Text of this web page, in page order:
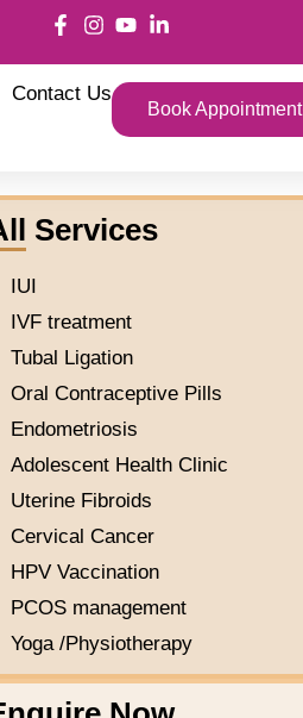
Contact Us
Book Appointment
Services
IUI
IVF treatment
Tubal Ligation
Oral Contraceptive Pills
Endometriosis
Adolescent Health Clinic
Uterine Fibroids
Cervical Cancer
HPV Vaccination
PCOS management
Yoga /Physiotherapy